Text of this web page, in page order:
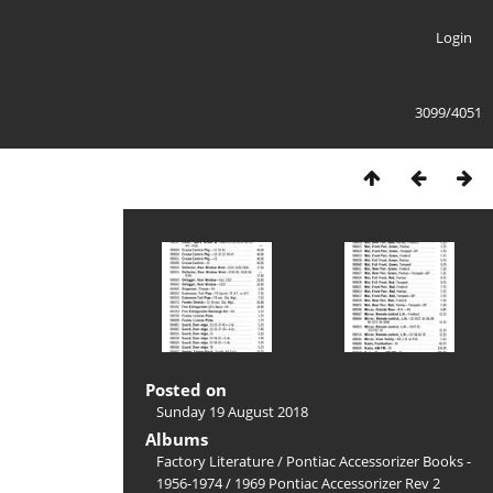
Login
3099/4051
Posted on
Sunday 19 August 2018
Albums
Factory Literature/ Pontiac Accessorizer Books -
1956-1974/ 1969 Pontiac Accessorizer Rev 2